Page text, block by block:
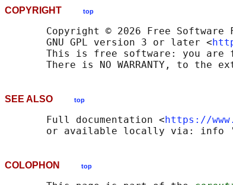
COPYRIGHT top
Copyright © 2026 Free Software
       GNU GPL version 3 or later <
This is free software: you are
SEE ALSO top
       Full documentation <
https://
COLOPHON top